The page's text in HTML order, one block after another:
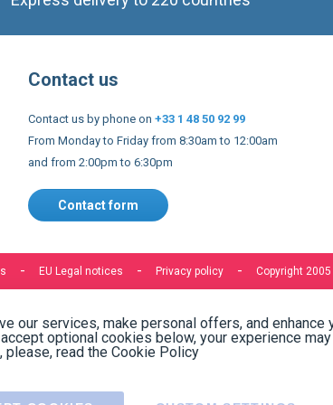
Contact us
Contact us by phone on +33 1 48 50 92 99
From Monday to Friday from 8:30am to 12:00am
and from 2:00pm to 6:30pm
Contact form
EU Legal notices Privacy policy Copyright 2005
our services, make personal offers, and enhance
optional cookies below, your experience
please, read the Cookie Policy